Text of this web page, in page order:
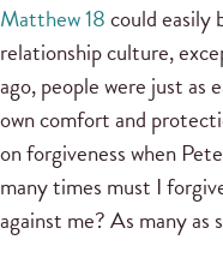
Matthew 18could easily
relationship culture,
ago, people were just as
own comfort and
on forgiveness when
many times must I
against me? As many as